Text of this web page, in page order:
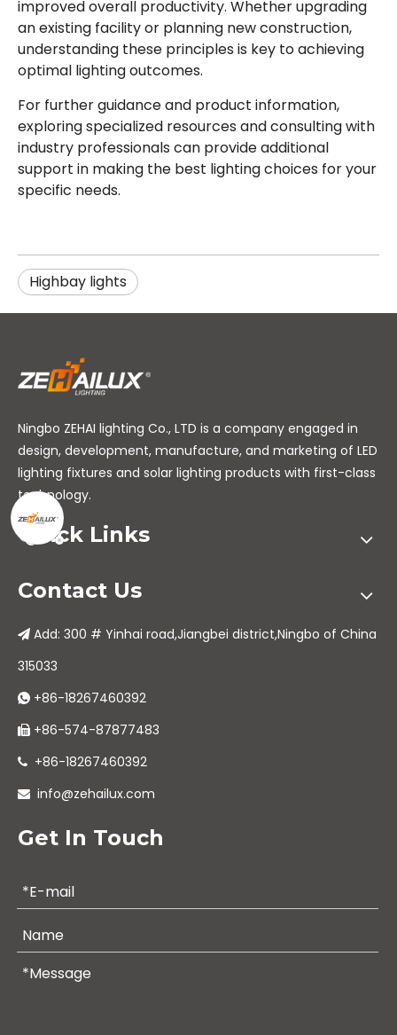
improved overall productivity. Whether upgrading
an existing facility or planning new construction,
understanding these principles is key to achieving
optimal lighting outcomes.
For further guidance and product information,
exploring specialized resources and consulting with
industry professionals can provide additional
support in making the best lighting choices for your
specific needs.
Highbay lights
Ningbo ZEHAI lighting Co., LTD is a company engaged in
design, development, manufacture, and marketing of LED
lighting fixtures and solar lighting products with first-class
technology.
Quick Links
Contact Us
 Add: 300 # Yinhai road,Jiangbei district,Ningbo of China
315033
 +86-18267460392
 +86-574-87877483
 +86-18267460392
 info@zehailux.com
Get In Touch